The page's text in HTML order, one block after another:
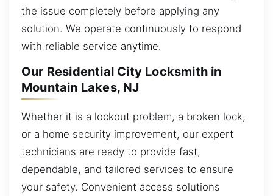
the issue completely before applying any
solution. We operate continuously to respond
with reliable service anytime.
Our Residential City Locksmith in
Mountain Lakes, NJ
Whether it is a lockout problem, a broken lock,
or a home security improvement, our expert
technicians are ready to provide fast,
dependable, and tailored services to ensure
your safety. Convenient access solutions